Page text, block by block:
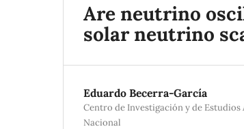
Are neutrino
solar neutrino
Eduardo Becerra-García
Centro de Investigación y de
Nacional